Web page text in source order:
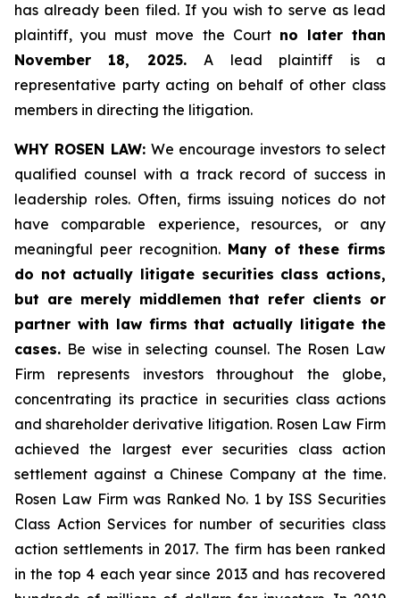
has already been filed. If you wish to serve as lead
plaintiff, you must move the Court no later than
November 18, 2025.A lead plaintiff is a
representative party acting on behalf of other class
members in directing the litigation.
WHY ROSEN LAW: We encourage investors to select
qualified counsel with a track record of success in
leadership roles. Often, firms issuing notices do not
have comparable experience, resources, or any
meaningful peer recognition. Many of these firms
do not actually litigate securities class actions,
but are merely middlemen that refer clients or
partner with law firms that actually litigate the
cases. Be wise in selecting counsel. The Rosen Law
Firm represents investors throughout the globe,
concentrating its practice in securities class actions
and shareholder derivative litigation. Rosen Law Firm
achieved the largest ever securities class action
settlement against a Chinese Company at the time.
Rosen Law Firm was Ranked No. 1 by ISS Securities
Class Action Services for number of securities class
action settlements in 2017. The firm has been ranked
in the top 4 each year since 2013 and has recovered